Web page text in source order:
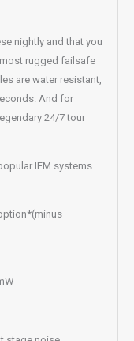
nightly and that you
rugged failsafe
are water resistant,
And for
24/7 tour
IEM systems